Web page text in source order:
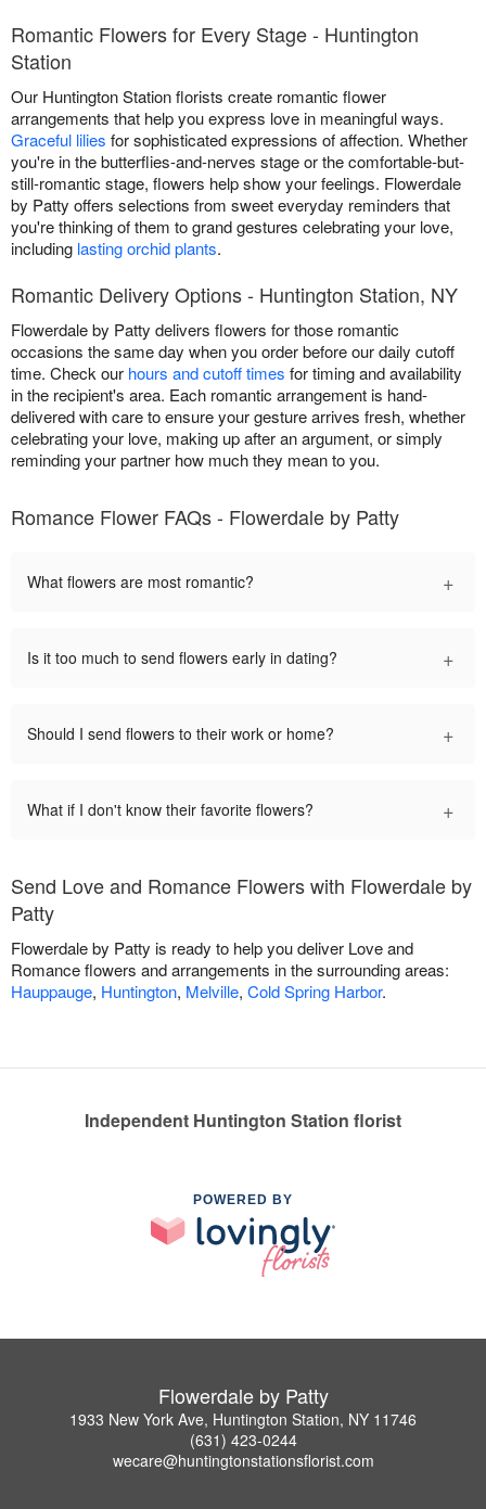
Romantic Flowers for Every Stage - Huntington
Station
Our Huntington Station florists create romantic flower
arrangements that help you express love in meaningful ways.
Graceful lilies for sophisticated expressions of affection. Whether
you're in the butterflies-and-nerves stage or the comfortable-but-
still-romantic stage, flowers help show your feelings. Flowerdale
by Patty offers selections from sweet everyday reminders that
you're thinking of them to grand gestures celebrating your love,
including lasting orchid plants.
Romantic Delivery Options - Huntington Station, NY
Flowerdale by Patty delivers flowers for those romantic
occasions the same day when you order before our daily cutoff
time. Check our hours and cutoff times for timing and availability
in the recipient's area. Each romantic arrangement is hand-
delivered with care to ensure your gesture arrives fresh, whether
celebrating your love, making up after an argument, or simply
reminding your partner how much they mean to you.
Romance Flower FAQs - Flowerdale by Patty
What flowers are most romantic? +
Is it too much to send flowers early in dating? +
Should I send flowers to their work or home? +
What if I don't know their favorite flowers? +
Send Love and Romance Flowers with Flowerdale by
Patty
Flowerdale by Patty is ready to help you deliver Love and
Romance flowers and arrangements in the surrounding areas:
Hauppauge, Huntington, Melville, Cold Spring Harbor.
Independent Huntington Station florist
POWERED BY
Flowerdale by Patty
1933 New York Ave, Huntington Station, NY 11746
(631) 423-0244
wecare@huntingtonstationsflorist.com